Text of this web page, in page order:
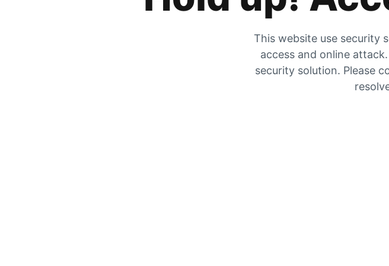
This website use security
access and online
security solution. Please